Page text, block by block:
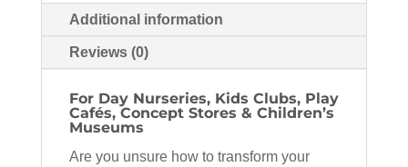
quantityAdditional information
Reviews (0)
For Day Nurseries, Kids Clubs, Play
Cafés, Concept Stores & Children’s
Museums
Are you unsure how to transform your